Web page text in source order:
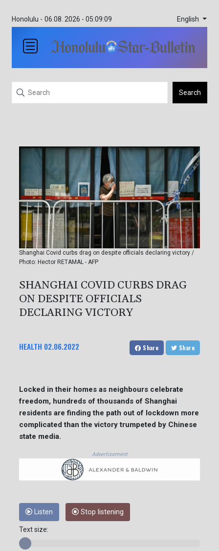
Honolulu - 06.08. 2026 - 05:09:09 English
Search
Shanghai Covid curbs drag on despite officials declaring victory /
Photo: Hector RETAMAL - AFP
SHANGHAI COVID CURBS DRAG
ON DESPITE OFFICIALS
DECLARING VICTORY
HEALTH 02.06.2022 Share Share
Locked in their homes as neighbours celebrate
freedom, hundreds of thousands of Shanghai
residents are finding the path out of lockdown more
complicated than the victory trumpeted by Chinese
state media.
Advertisement
Listen Stop listening
Text size: